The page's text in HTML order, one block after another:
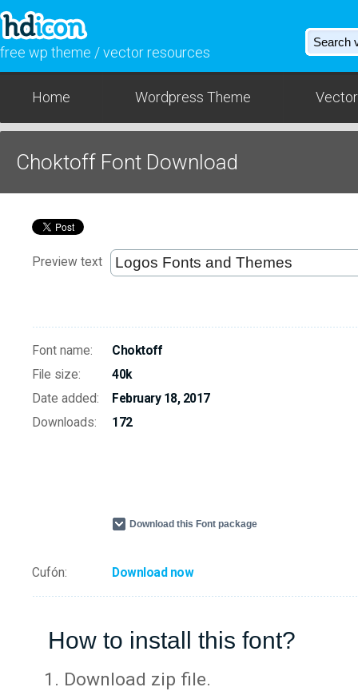
free wp theme / vector resources
Home Wordpress Theme
Choktoff Font Download
Preview text
Font name:
Choktoff
File size:
40k
Date added:
February 18, 2017
Downloads:
172
Download this Font package
Cufón: Download now
How to install this font?
Download zip file.